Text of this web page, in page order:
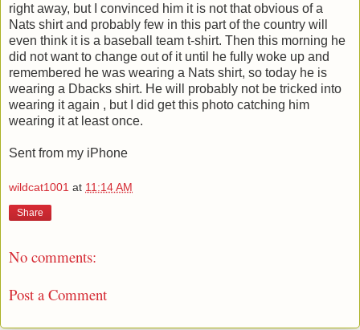
right away, but I convinced him it is not that obvious of a
Nats shirt and probably few in this part of the country will
even think it is a baseball team t-shirt. Then this morning he
did not want to change out of it until he fully woke up and
remembered he was wearing a Nats shirt, so today he is
wearing a Dbacks shirt. He will probably not be tricked into
wearing it again , but I did get this photo catching him
wearing it at least once.
Sent from my iPhone
wildcat1001 at 11:14 AM
Share
No comments:
Post a Comment